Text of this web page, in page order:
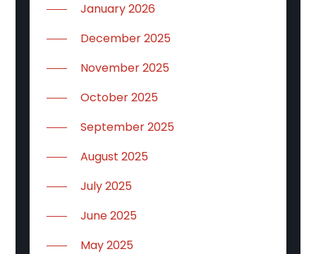
January 2026
December 2025
November 2025
October 2025
September 2025
August 2025
July 2025
June 2025
May 2025